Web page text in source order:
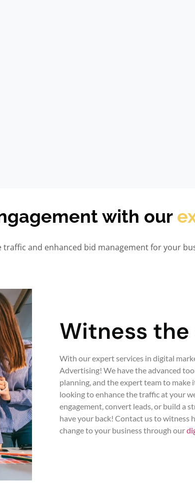
with our
and enhanced bid management for your
Witness the
With our expert services in digital
Advertising! We have the advanced
planning, and the expert team to
looking to enhance the traffic at your
engagement, convert leads, or build a
have your back! Contact us to witness
change to your business through our